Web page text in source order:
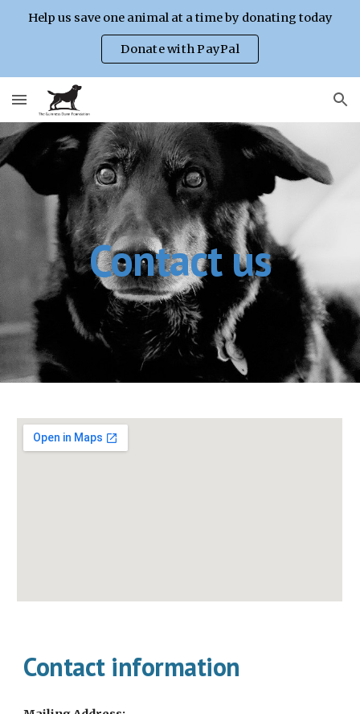
Help us save one animal at a time by donating today
Donate with PayPal
Contact us
Contact information